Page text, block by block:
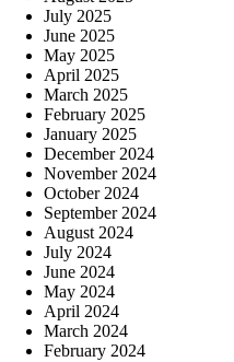
July 2025
June 2025
May 2025
April 2025
March 2025
February 2025
January 2025
December 2024
November 2024
October 2024
September 2024
August 2024
July 2024
June 2024
May 2024
April 2024
March 2024
February 2024